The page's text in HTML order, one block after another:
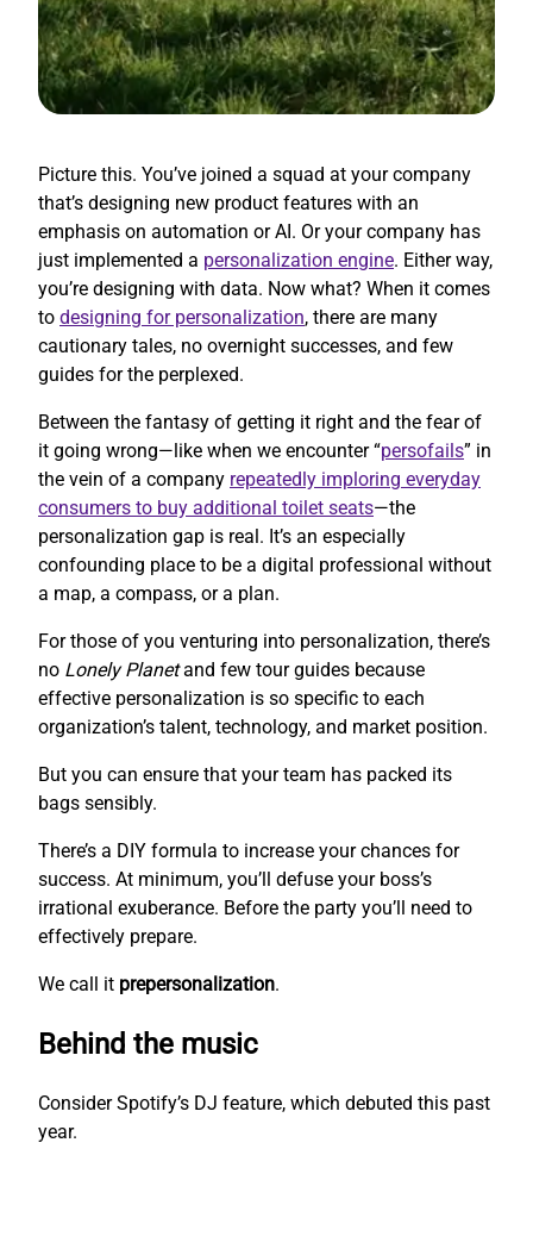
Picture this. You’ve joined a squad at your company
that’s designing new product features with an
emphasis on automation or AI. Or your company has
just implemented a personalization engine. Either way,
you’re designing with data. Now what? When it comes
to designing for personalization, there are many
cautionary tales, no overnight successes, and few
guides for the perplexed.
Between the fantasy of getting it right and the fear of
it going wrong—like when we encounter “persofails” in
the vein of a company repeatedly imploring everyday
consumers to buy additional toilet seats—the
personalization gap is real. It’s an especially
confounding place to be a digital professional without
a map, a compass, or a plan.
For those of you venturing into personalization, there’s
no Lonely Planetand few tour guides because
effective personalization is so specific to each
organization’s talent, technology, and market position.
But you can ensure that your team has packed its
bags sensibly.
There’s a DIY formula to increase your chances for
success. At minimum, you’ll defuse your boss’s
irrational exuberance. Before the party you’ll need to
effectively prepare.
We call it prepersonalization.
Behind the music
Consider Spotify’s DJ feature, which debuted this past
year.